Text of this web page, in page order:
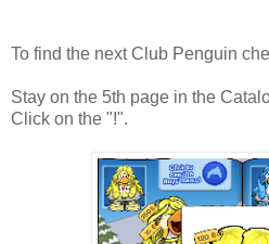
To find the next Club Penguin
Stay on the 5th page in the
Click on the "!".